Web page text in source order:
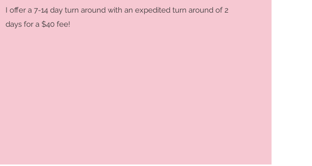
I offer a 7-14 day turn around with an expedited turn around of 2
days for a $40 fee!